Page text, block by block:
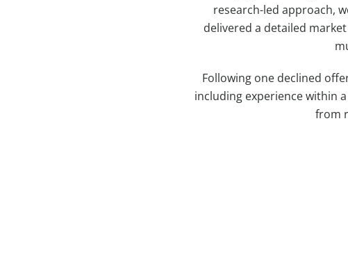
research-led approach,
delivered a detailed
Following one declined
including experience within
from